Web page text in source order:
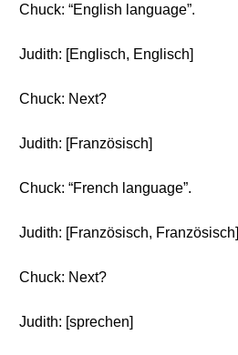
Chuck: “English language”.
Judith: [Englisch, Englisch]
Chuck: Next?
Judith: [Französisch]
Chuck: “French language”.
Judith: [Französisch, Französisch]
Chuck: Next?
Judith: [sprechen]